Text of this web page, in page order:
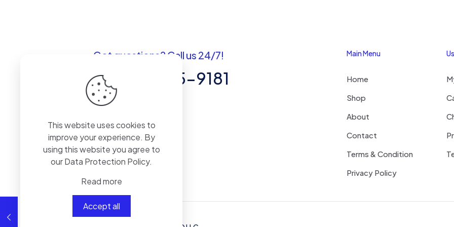
Got questions? Call us 24/7!
+1 (307) 735-9181
82801
Main Menu
Home
Shop
About
Contact
Terms & Condition
Privacy Policy
This website uses cookies to
improve your experience. By
using this website you agree to
ourData Protection Policy.
Read more
Accept all